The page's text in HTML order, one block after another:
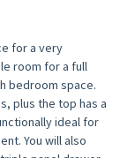
for a very
room for a full
bedroom space.
plus the top has a
ideal for
You will also